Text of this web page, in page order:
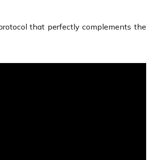
that perfectly complements the